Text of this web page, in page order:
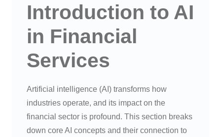
Introduction to AI
in Financial
Services
Artificial intelligence (AI) transforms how
industries operate, and its impact on the
financial sector is profound. This section breaks
down core AI concepts and their connection to